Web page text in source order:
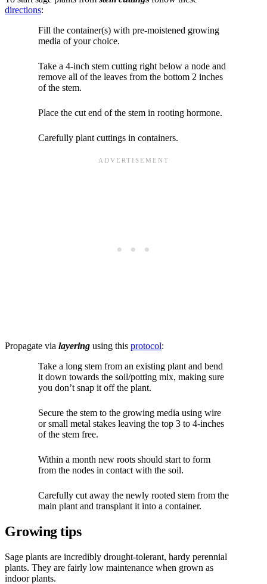
directions:
Fill the container(s) with pre-moistened growing
media of your choice.
Take a 4-inch stem cutting right below a node and
remove all of the leaves from the bottom 2 inches
of the stem.
Place the cut end of the stem in rooting hormone.
Carefully plant cuttings in containers.
Propagate via layering using this protocol:
Take a long stem from an existing plant and bend
it down towards the soil/potting mix, making sure
you don’t snap it off the plant.
Secure the stem to the growing media using wire
or small metal stakes leaving the top 3 to 4-inches
of the stem free.
Within a month new roots should start to form
from the nodes in contact with the soil.
Carefully cut away the newly rooted stem from the
main plant and transplant it into a container.
Growing tips
Sage plants are incredibly drought-tolerant, hardy perennial
plants. They are fairly low maintenance when grown as
indoor plants.